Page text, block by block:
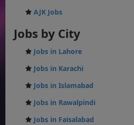
AJK Jobs
Jobs by City
Jobs in Lahore
Jobs in Karachi
Jobs in Islamabad
Jobs in Rawalpindi
Jobs in Faisalabad